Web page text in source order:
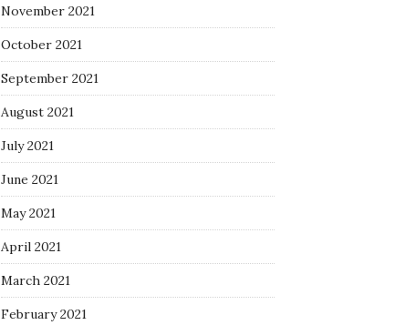
November 2021
October 2021
September 2021
August 2021
July 2021
June 2021
May 2021
April 2021
March 2021
February 2021